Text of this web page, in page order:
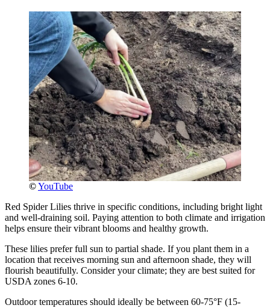
©YouTube
Red Spider Lilies thrive in specific conditions, including bright light
and well-draining soil. Paying attention to both climate and irrigation
helps ensure their vibrant blooms and healthy growth.
These lilies prefer full sun to partial shade. If you plant them in a
location that receives morning sun and afternoon shade, they will
flourish beautifully. Consider your climate; they are best suited for
USDA zones 6-10.
Outdoor temperatures should ideally be between 60-75°F (15-